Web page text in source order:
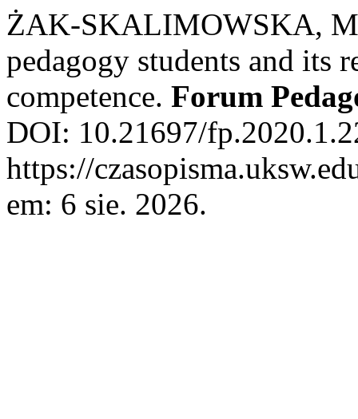
ŻAK-SKALIMOWSKA,
pedagogy students and its
competence. Forum
DOI: 10.21697/
https://
em: 6 sie. 2026.